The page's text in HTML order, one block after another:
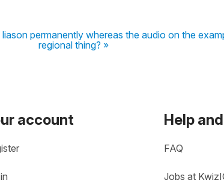
permanently whereas the audio on the
regional thing? »
account Help
FAQ
Jobs at